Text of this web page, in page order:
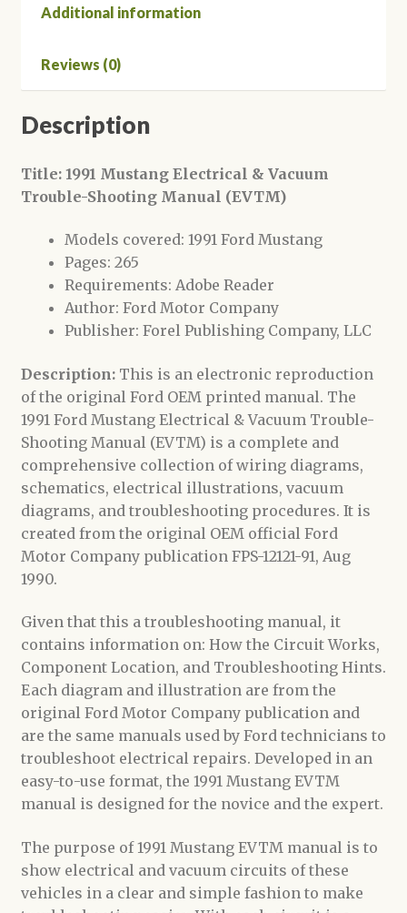
Additional information
Reviews (0)
Description
Title: 1991 Mustang Electrical & Vacuum
Trouble-Shooting Manual (EVTM)
Models covered: 1991 Ford Mustang
Pages: 265
Requirements: Adobe Reader
Author: Ford Motor Company
Publisher: Forel Publishing Company, LLC
Description: This is an electronic reproduction
of the original Ford OEM printed manual. The
1991 Ford Mustang Electrical & Vacuum Trouble-
Shooting Manual (EVTM) is a complete and
comprehensive collection of wiring diagrams,
schematics, electrical illustrations, vacuum
diagrams, and troubleshooting procedures. It is
created from the original OEM official Ford
Motor Company publication FPS-12121-91, Aug
1990.
Given that this a troubleshooting manual, it
contains information on: How the Circuit Works,
Component Location, and Troubleshooting Hints.
Each diagram and illustration are from the
original Ford Motor Company publication and
are the same manuals used by Ford technicians to
troubleshoot electrical repairs. Developed in an
easy-to-use format, the 1991 Mustang EVTM
manual is designed for the novice and the expert.
The purpose of 1991 Mustang EVTM manual is to
show electrical and vacuum circuits of these
vehicles in a clear and simple fashion to make